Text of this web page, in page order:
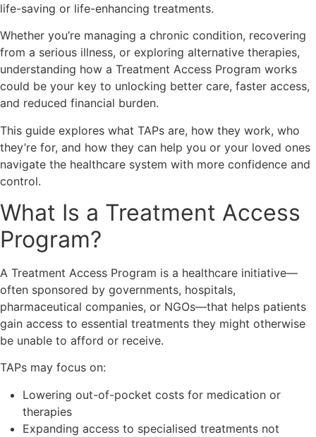
life-saving or life-enhancing treatments.
Whether you’re managing a chronic condition, recovering
from a serious illness, or exploring alternative therapies,
understanding how a Treatment Access Program works
could be your key to unlocking better care, faster access,
and reduced financial burden.
This guide explores what TAPs are, how they work, who
they’re for, and how they can help you or your loved ones
navigate the healthcare system with more confidence and
control.
What Is a Treatment Access
Program?
A Treatment Access Program is a healthcare initiative—
often sponsored by governments, hospitals,
pharmaceutical companies, or NGOs—that helps patients
gain access to essential treatments they might otherwise
be unable to afford or receive.
TAPs may focus on:
Lowering out-of-pocket costs for medication or
therapies
Expanding access to specialised treatments not